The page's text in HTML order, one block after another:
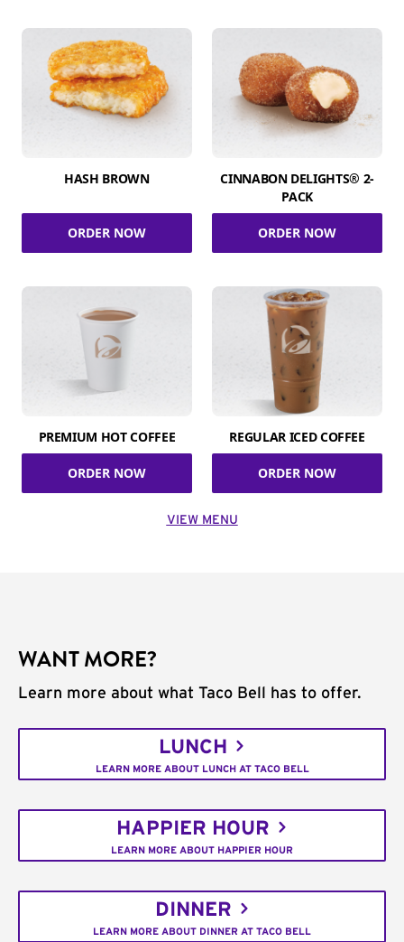
HASH BROWN
ORDER NOW
CINNABON DELIGHTS® 2-
PACK
ORDER NOW
PREMIUM HOT COFFEE
ORDER NOW
REGULAR ICED COFFEE
ORDER NOW
VIEW MENU
WANT MORE?
Learn more about what Taco Bell has to offer.
LUNCH
LEARN MORE ABOUT LUNCH AT TACO BELL
HAPPIER HOUR
LEARN MORE ABOUT HAPPIER HOUR
DINNER
LEARN MORE ABOUT DINNER AT TACO BELL